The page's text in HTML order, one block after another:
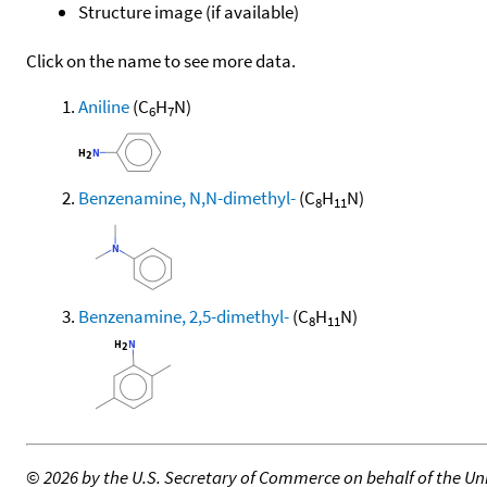
Structure image (if available)
Click on the name to see more data.
Aniline(C6H7N)
Benzenamine, N,N-dimethyl-(C8H11N)
Benzenamine, 2,5-dimethyl-(C8H11N)
©2026 by the U.S. Secretary of Commerce on behalf of the